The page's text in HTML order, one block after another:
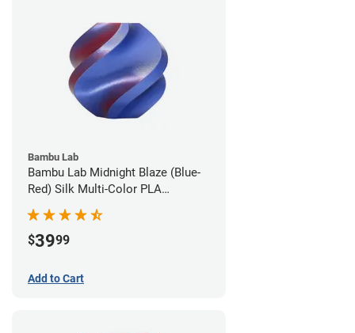
Bambu Lab
Bambu Lab Midnight Blaze (Blue-
Red) Silk Multi-Color PLA
$3999
Add to Cart